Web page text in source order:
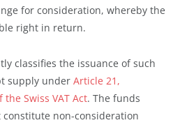
for consideration, whereby the
right in return.
classifies the issuance of such
supply under Article 21,
Swiss VAT Act. The funds
non-consideration